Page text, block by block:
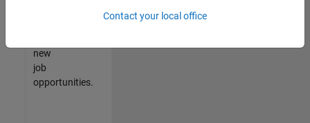
new
job
opportunities.
Contact your local office